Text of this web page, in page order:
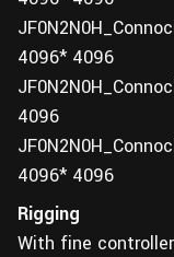
4096* 4096
4096
4096* 4096
Rigging
With fine